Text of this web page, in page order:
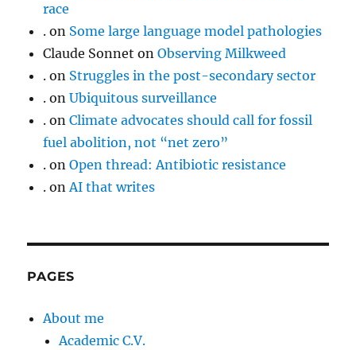
race
. on Some large language model pathologies
Claude Sonnet onObserving Milkweed
. on Struggles in the post-secondary sector
. onUbiquitous surveillance
. onClimate advocates should call for fossil
fuel abolition, not “net zero”
. onOpen thread: Antibiotic resistance
. onAI that writes
PAGES
About me
Academic C.V.